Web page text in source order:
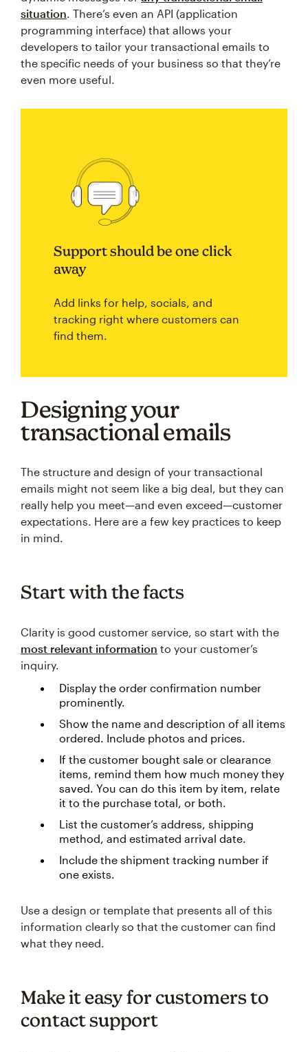
situation . There’s even an API (application
programming interface) that allows your
developers to tailor your transactional emails to
the specific needs of your business so that they’re
even more useful.
Support should be one click
away
Add links for help, socials, and
tracking right where customers can
find them.
Designing your
transactional emails
The structure and design of your transactional
emails might not seem like a big deal, but they can
really help you meet—and even exceed—customer
expectations. Here are a few key practices to keep
in mind.
Start with the facts
Clarity is good customer service, so start with the
most relevant information to your customer’s
inquiry.
Display the order confirmation number
prominently.
Show the name and description of all items
ordered. Include photos and prices.
If the customer bought sale or clearance
items, remind them how much money they
saved. You can do this item by item, relate
it to the purchase total, or both.
List the customer’s address, shipping
method, and estimated arrival date.
Include the shipment tracking number if
one exists.
Use a design or template that presents all of this
information clearly so that the customer can find
what they need.
Make it easy for customers to
contact support